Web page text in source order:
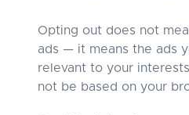
Opting out does not
ads — it means the ads
relevant to your
not be based on your